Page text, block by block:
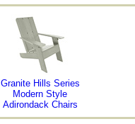
Granite Hills Series
Modern Style
Adirondack Chairs